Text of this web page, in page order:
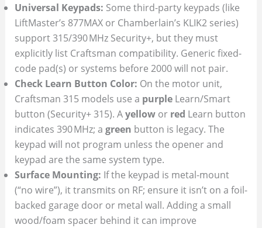
Universal Keypads: Some third-party keypads (like
LiftMaster’s 877MAX or Chamberlain’s KLIK2 series)
support 315/390 MHz Security+, but they must
explicitly list Craftsman compatibility. Generic fixed-
code pad(s) or systems before 2000 will not pair.
Check Learn Button Color: On the motor unit,
Craftsman 315 models use a purpleLearn/Smart
button (Security+ 315). Ayellowor red Learn button
indicates 390 MHz; a green button is legacy. The
keypad will not program unless the opener and
keypad are the same system type.
Surface Mounting: If the keypad is metal-mount
(“no wire”), it transmits on RF; ensure it isn’t on a foil-
backed garage door or metal wall. Adding a small
wood/foam spacer behind it can improve